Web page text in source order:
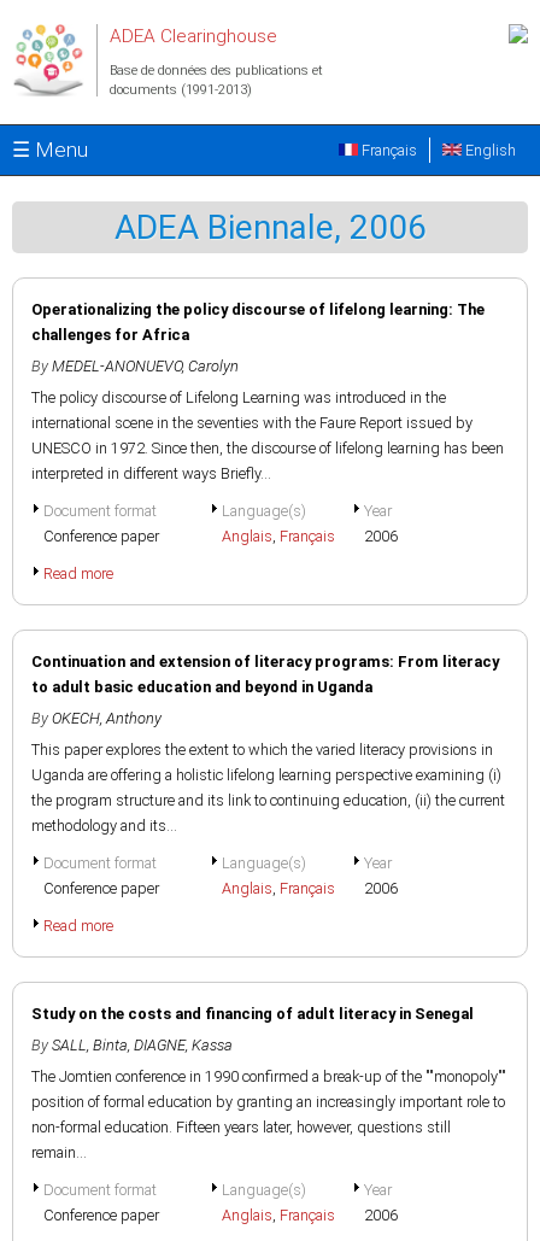
ADEA Clearinghouse
Base de données des publications et
documents (1991-2013)
☰ Menu English
Français
ADEA Biennale, 2006
Operationalizing the policy discourse of lifelong learning: The
challenges for Africa
By MEDEL-ANONUEVO, Carolyn
The policy discourse of Lifelong Learning was introduced in the
international scene in the seventies with the Faure Report issued by
UNESCO in 1972. Since then, the discourse of lifelong learning has been
interpreted in different ways Briefly...
Document format
Conference paper
Language(s)
Anglais, Français
Year
2006
Read more
Continuation and extension of literacy programs: From literacy
to adult basic education and beyond in Uganda
By OKECH, Anthony
This paper explores the extent to which the varied literacy provisions in
Uganda are offering a holistic lifelong learning perspective examining (i)
the program structure and its link to continuing education, (ii) the current
methodology and its...
Document format
Conference paper
Language(s)
Anglais, Français
Year
2006
Read more
Study on the costs and financing of adult literacy in Senegal
By SALL, Binta, DIAGNE, Kassa
The Jomtien conference in 1990 confirmed a break-up of the ""monopoly""
position of formal education by granting an increasingly important role to
non-formal education. Fifteen years later, however, questions still
remain...
Document format
Conference paper
Language(s)
Anglais, Français
Year
2006